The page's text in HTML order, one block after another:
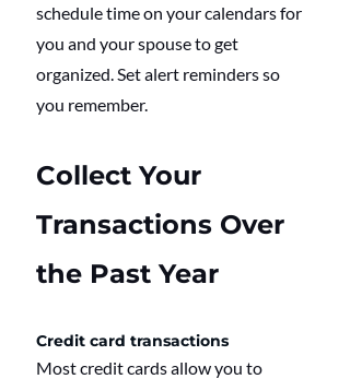
schedule time on your calendars for
you and your spouse to get
organized. Set alert reminders so
you remember.
Collect Your
Transactions Over
the Past Year
Credit card transactions
Most credit cards allow you to